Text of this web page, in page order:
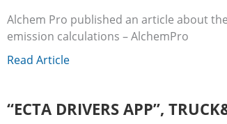
Alchem Pro published an article about
emission calculations – AlchemPro
Read Article
“ECTA DRIVERS APP”,